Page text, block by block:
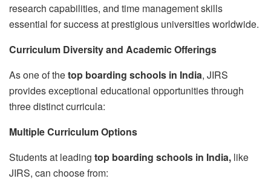
research capabilities, and time management skills
essential for success at prestigious universities worldwide.
Curriculum Diversity and Academic Offerings
As one of thetop boarding schools in India, JIRS
provides exceptional educational opportunities through
three distinct curricula:
Multiple Curriculum Options
Students at leading top boarding schools in India, like
JIRS, can choose from: